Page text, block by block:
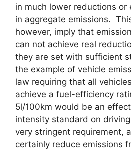
in much lower reductions or
in aggregate emissions.
however, imply that
can not achieve real
they are set with sufficient
the example of vehicle
law requiring that all
achieve a fuel-efficiency
5l/100km would be an
intensity standard on
very stringent requirement,
certainly reduce emissions